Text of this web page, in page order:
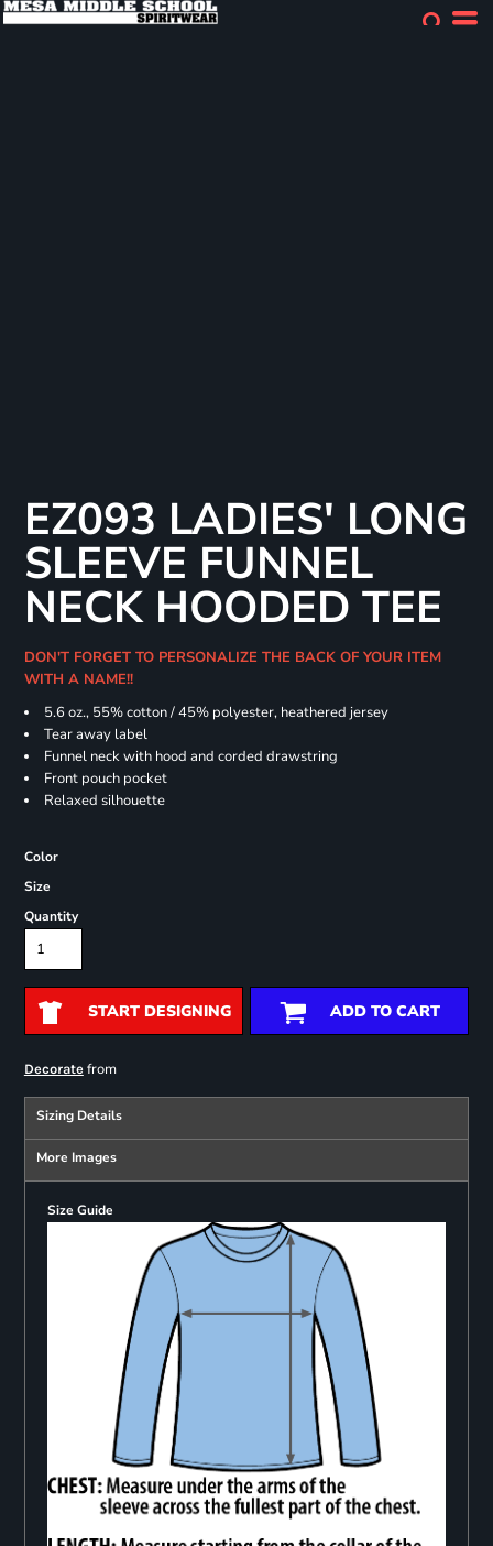
EZ093 LADIES' LONG
SLEEVE FUNNEL
NECK HOODED TEE
DON'T FORGET TO PERSONALIZE THE BACK OF YOUR ITEM
WITH A NAME!!
5.6 oz., 55% cotton / 45% polyester, heathered jersey
Tear away label
Funnel neck with hood and corded drawstring
Front pouch pocket
Relaxed silhouette
Color
Size
Quantity
START DESIGNING ADD TO CART
Decoratefrom
Sizing Details
More Images
Size Guide